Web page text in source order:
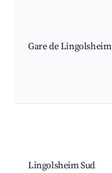
Gare de Lingolsheim
Lingolsheim Sud